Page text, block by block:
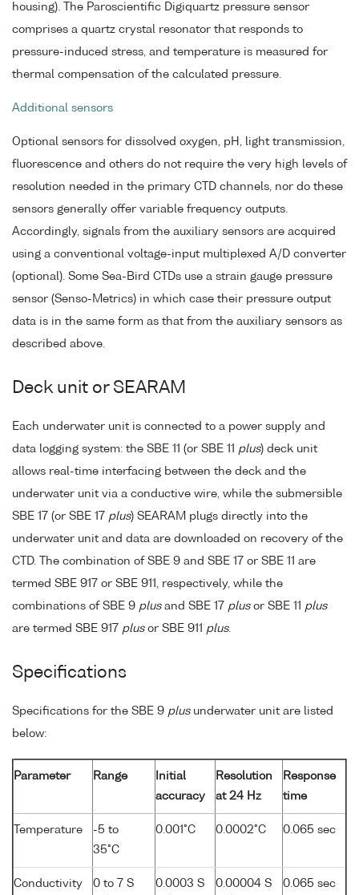
housing). The Paroscientific Digiquartz pressure sensor
comprises a quartz crystal resonator that responds to
pressure-induced stress, and temperature is measured for
thermal compensation of the calculated pressure.
Additional sensors
Optional sensors for dissolved oxygen, pH, light transmission,
fluorescence and others do not require the very high levels of
resolution needed in the primary CTD channels, nor do these
sensors generally offer variable frequency outputs.
Accordingly, signals from the auxiliary sensors are acquired
using a conventional voltage-input multiplexed A/D converter
(optional). Some Sea-Bird CTDs use a strain gauge pressure
sensor (Senso-Metrics) in which case their pressure output
data is in the same form as that from the auxiliary sensors as
described above.
Deck unit or SEARAM
Each underwater unit is connected to a power supply and
data logging system: the SBE 11 (or SBE 11 plus) deck unit
allows real-time interfacing between the deck and the
underwater unit via a conductive wire, while the submersible
SBE 17 (or SBE 17 plus) SEARAM plugs directly into the
underwater unit and data are downloaded on recovery of the
CTD. The combination of SBE 9 and SBE 17 or SBE 11 are
termed SBE 917 or SBE 911, respectively, while the
combinations of SBE 9 plusand SBE 17 plusor SBE 11 plus
are termed SBE 917 plusor SBE 911 plus.
Specifications
Specifications for the SBE 9 plusunderwater unit are listed
below:
Parameter Range
Initial
accuracy
Resolution
at 24 Hz
Response
time
Temperature
-5 to
35°C
0.001°C 0.0002°C 0.065 sec
Conductivity
0 to 7 S
0.0003 S
0.00004 S
0.065 sec